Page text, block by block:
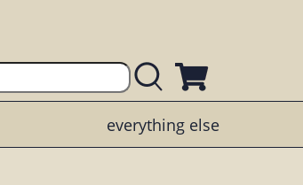
everything else